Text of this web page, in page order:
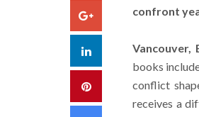
Google+
LinkedIn
Pinterest
confront
Vancouver,
books
conflict
receives a